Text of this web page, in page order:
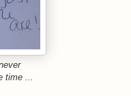
time ...